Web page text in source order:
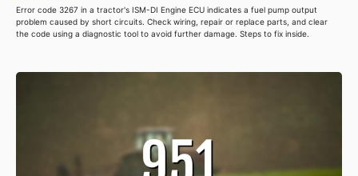
Error code 3267 in a tractor's ISM-DI Engine ECU indicates a fuel pump output
problem caused by short circuits. Check wiring, repair or replace parts, and clear
the code using a diagnostic tool to avoid further damage. Steps to fix inside.